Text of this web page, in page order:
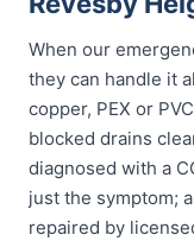
When our
they can handle it
copper, PEX or
blocked drains
diagnosed with a
just the symptom;
repaired by